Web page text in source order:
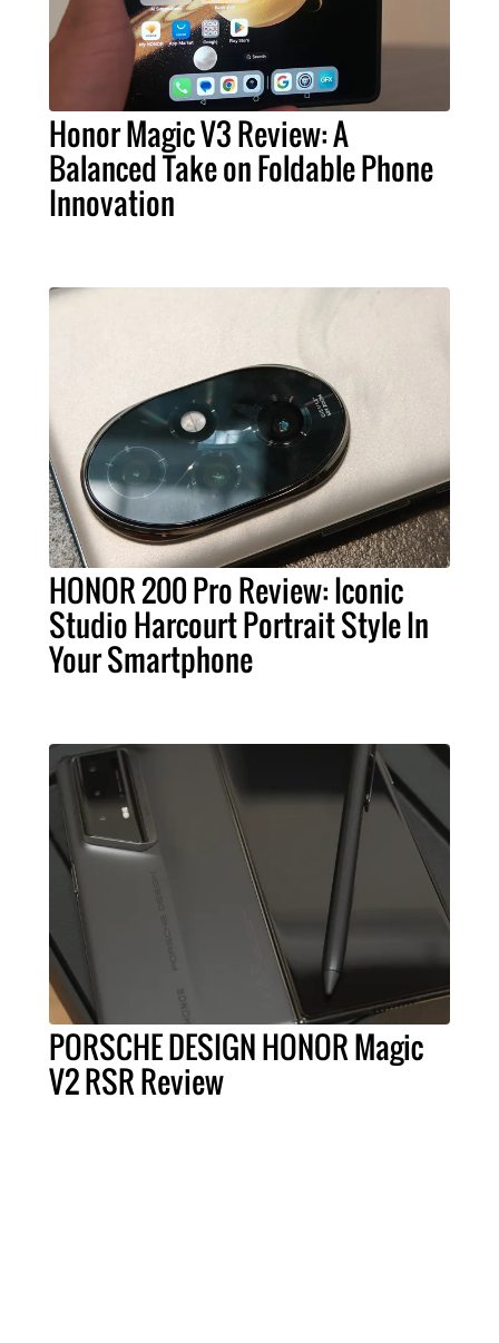
Honor Magic V3 Review: A
Balanced Take on Foldable Phone
Innovation
HONOR 200 Pro Review: Iconic
Studio Harcourt Portrait Style In
Your Smartphone
PORSCHE DESIGN HONOR Magic
V2 RSR Review